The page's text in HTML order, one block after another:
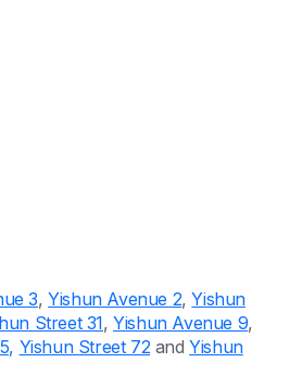
3,Yishun Avenue 2,Yishun
Street 31,Yishun Avenue 9,
Yishun Street 72andYishun